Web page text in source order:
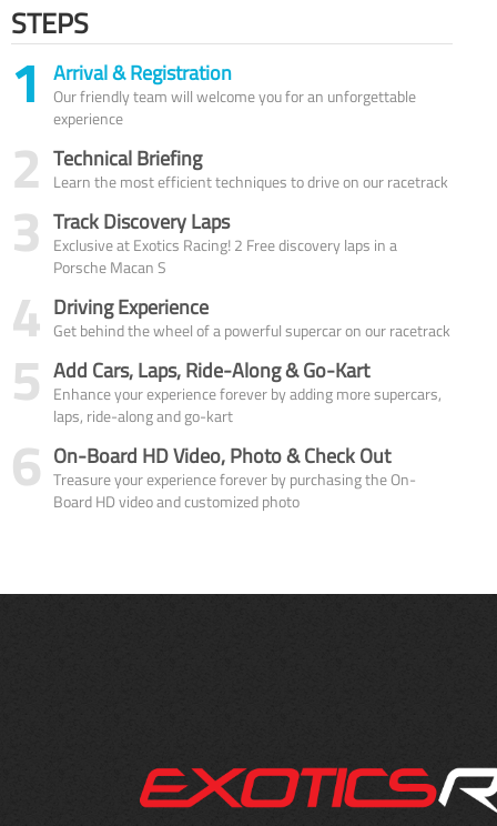
STEPS
1 Arrival & Registration
Our friendly team will welcome you for an unforgettable
experience
2 Technical Briefing
Learn the most efficient techniques to drive on our racetrack
3 Track Discovery Laps
Exclusive at Exotics Racing! 2 Free discovery laps in a
Porsche Macan S
4 Driving Experience
Get behind the wheel of a powerful supercar on our racetrack
5 Add Cars, Laps, Ride-Along & Go-Kart
Enhance your experience forever by adding more supercars,
laps, ride-along and go-kart
6 On-Board HD Video, Photo & Check Out
Treasure your experience forever by purchasing the On-
Board HD video and customized photo